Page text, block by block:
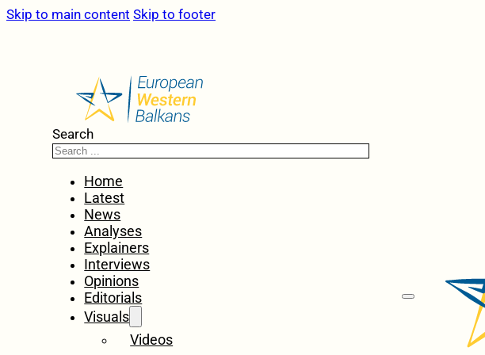
Skip to main content Skip to footer
Search
Home
Latest
News
Analyses
Explainers
Interviews
Opinions
Editorials
Visuals
Videos